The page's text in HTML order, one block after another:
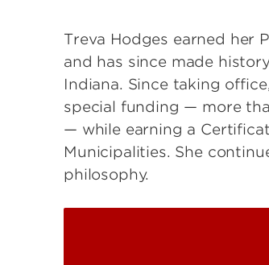
Treva Hodges earned her
and has since made
Indiana. Since taking
special funding — more
— while earning a
Municipalities. She
philosophy.